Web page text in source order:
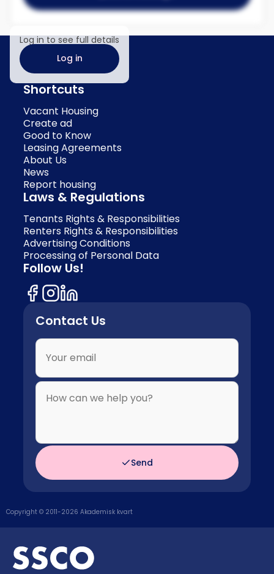
Log in to see full details
Log in
Shortcuts
Vacant Housing
Create ad
Good to Know
Leasing Agreements
About Us
News
Report housing
Laws & Regulations
Tenants Rights & Responsibilities
Renters Rights & Responsibilities
Advertising Conditions
Processing of Personal Data
Follow Us!
Contact Us
Send
Copyright © 2011-2026 Akademisk kvart